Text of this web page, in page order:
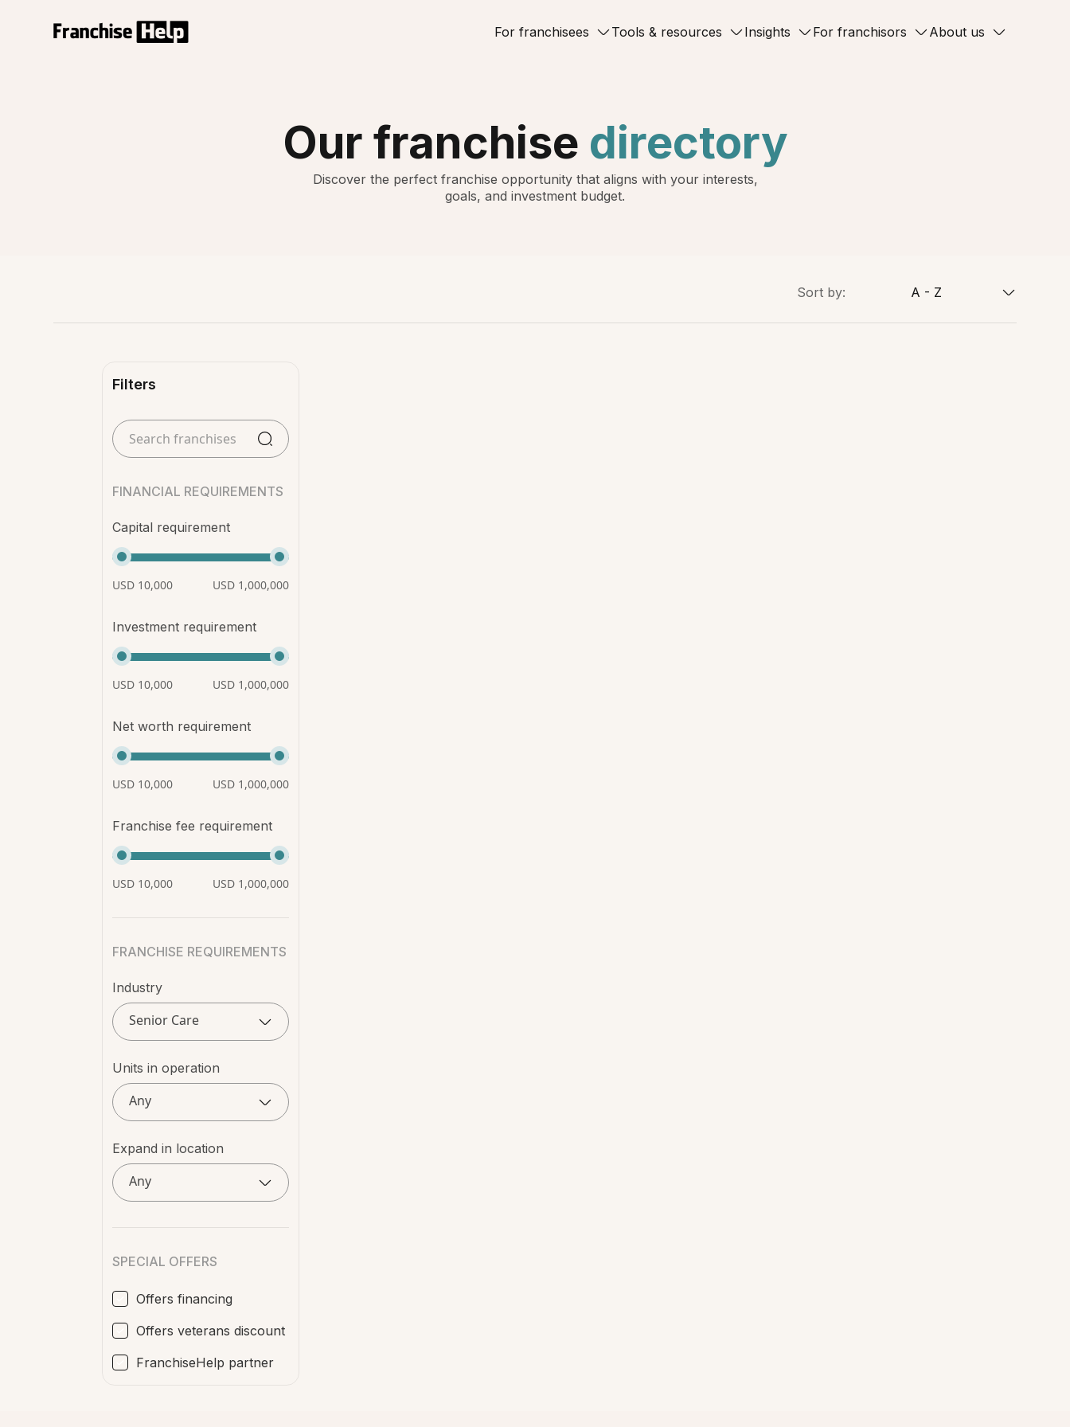
For franchisees Tools & resources Insights For franchisors About us
Our franchise directory
Discover the perfect franchise opportunity that aligns with your interests,
goals, and investment budget.
Sort by: A - Z
Filters
FINANCIAL REQUIREMENTS
Capital requirement
USD 10,000 USD 1,000,000
Investment requirement
USD 10,000 USD 1,000,000
Net worth requirement
USD 10,000 USD 1,000,000
Franchise fee requirement
USD 10,000 USD 1,000,000
FRANCHISE REQUIREMENTS
Industry
Senior Care
Units in operation
Any
Expand in location
Any
SPECIAL OFFERS
Offers financing
Offers veterans discount
FranchiseHelp partner